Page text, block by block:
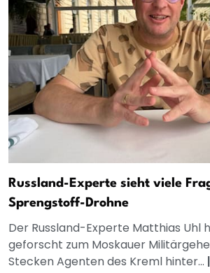
Russland-Experte sieht viele
Sprengstoff-Drohne
Der Russland-Experte Matthias Uhl
geforscht zum Moskauer
Stecken Agenten des Kreml hinter... |